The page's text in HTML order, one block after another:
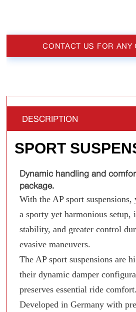
CONTACT US FOR ANY
DESCRIPTION
SPORT
Dynamic handling and
package.
With the AP sport
a sporty yet harmonious setup,
stability, and greater control
evasive maneuvers.
The AP sport suspensions are
their dynamic damper
preserves essential ride comfort.
Developed in Germany with